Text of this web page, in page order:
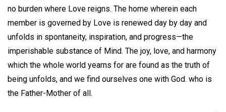
no burden where Love reigns. The home wherein each
member is governed by Love is renewed day by day and
unfolds in spontaneity, inspiration, and progress—the
imperishable substance of Mind. The joy, love, and harmony
which the whole world yearns for are found as the truth of
being unfolds, and we find ourselves one with God. who is
the Father-Mother of all.